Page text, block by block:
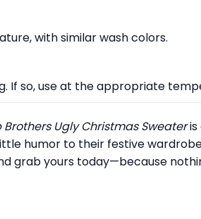
with similar wash colors.
If so, use at the appropriate
Brothers Ugly Christmas Sweateris
humor to their festive
grab yours today—because